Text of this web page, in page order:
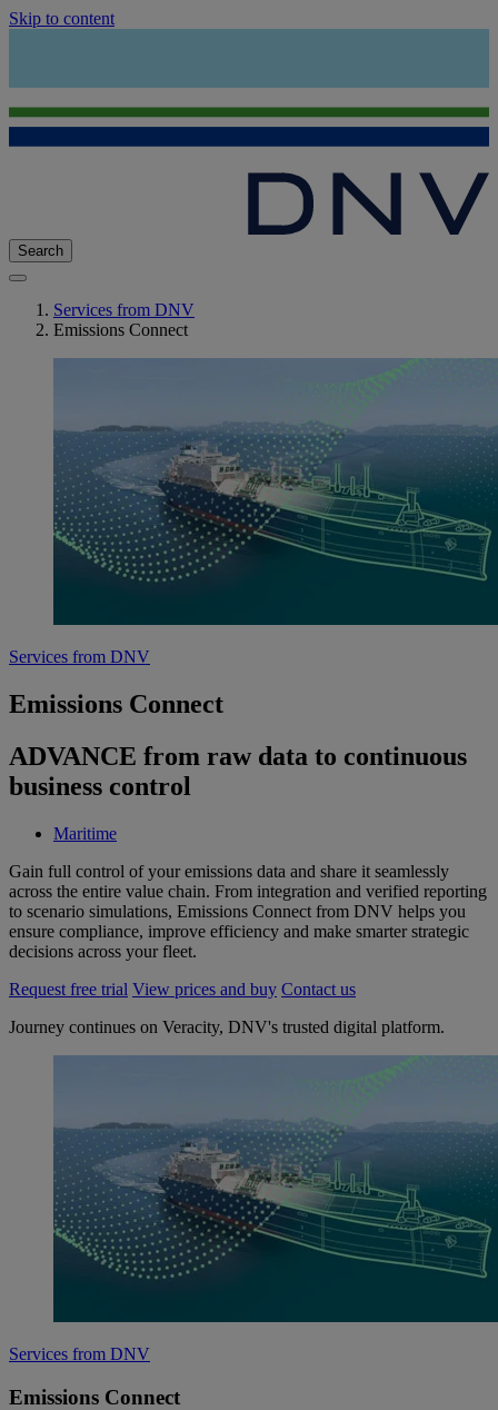
Skip to content
Search
Services from DNV
Emissions Connect
Services from DNV
Emissions Connect
ADVANCE from raw data to continuous
business control
Maritime
Gain full control of your emissions data and share it seamlessly
across the entire value chain. From integration and verified reporting
to scenario simulations, Emissions Connect from DNV helps you
ensure compliance, improve efficiency and make smarter strategic
decisions across your fleet.
Request free trial View prices and buy Contact us
Journey continues on Veracity, DNV's trusted digital platform.
Services from DNV
Emissions Connect